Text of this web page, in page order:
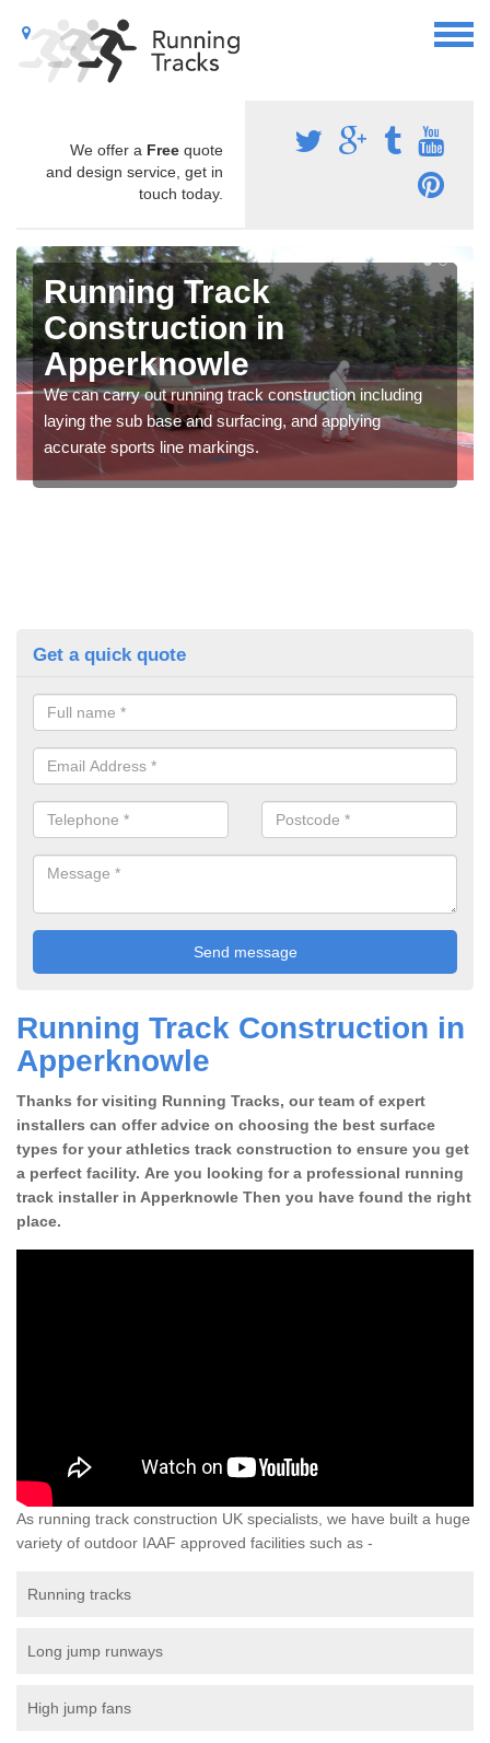
We offer a Free quote
and design service, get in
touch today.
Running Track
Construction in
Apperknowle
We can carry out running track construction including
laying the sub base and surfacing, and applying
accurate sports line markings.
Get a quick quote
Running Track Construction in
Apperknowle
Thanks for visiting Running Tracks, our team of expert
installers can offer advice on choosing the best surface
types for your athletics track construction to ensure you get
a perfect facility. Are you looking for a professional running
track installer in Apperknowle Then you have found the right
place.
As running track construction UK specialists, we have built a huge
variety of outdoor IAAF approved facilities such as -
Running tracks
Long jump runways
High jump fans